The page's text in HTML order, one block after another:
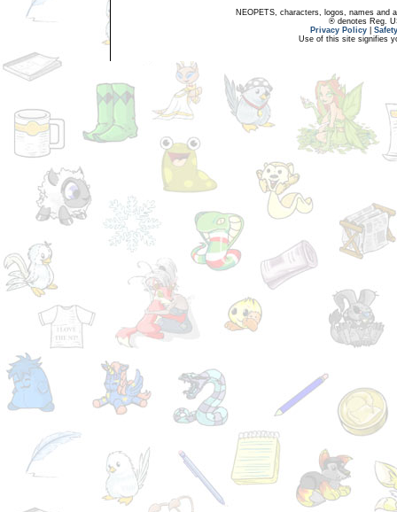
NEOPETS, characters, logos, names and
® denotes Reg.
Privacy Policy
Use of this site signifies